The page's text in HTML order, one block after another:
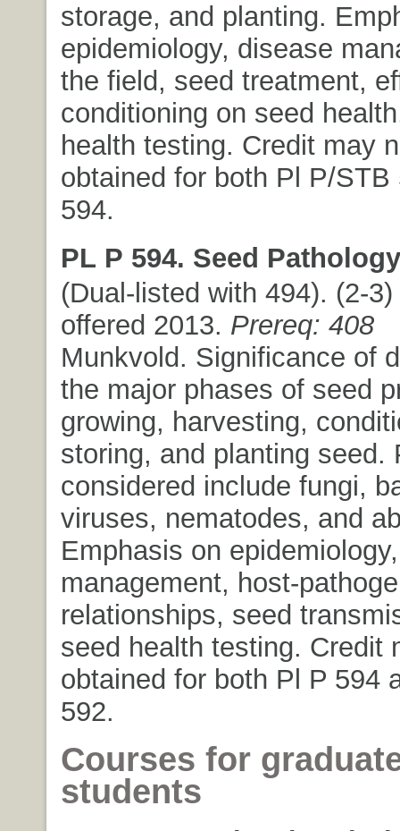
storage, and planting.
epidemiology, disease
the field, seed treatment,
conditioning on seed
health testing. Credit may
obtained for both Pl P/STB
594.
PL P 594. Seed
(Dual-listed with 494). (2-
offered 2013. Prereq: 408
Munkvold. Significance of
the major phases of seed
growing, harvesting,
storing, and planting seed.
considered include fungi,
viruses, nematodes, and
Emphasis on epidemiology,
management, host-
relationships, seed
seed health testing. Credit
obtained for both Pl P 594
592.
Courses for
students